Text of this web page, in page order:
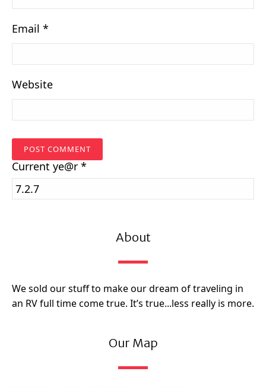
Email *
Website
Current ye@r *
About
We sold our stuff to make our dream of traveling in
an RV full time come true. It’s true...less really is more.
Our Map